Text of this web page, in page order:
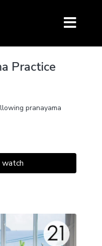
Practice
pranayama
watch